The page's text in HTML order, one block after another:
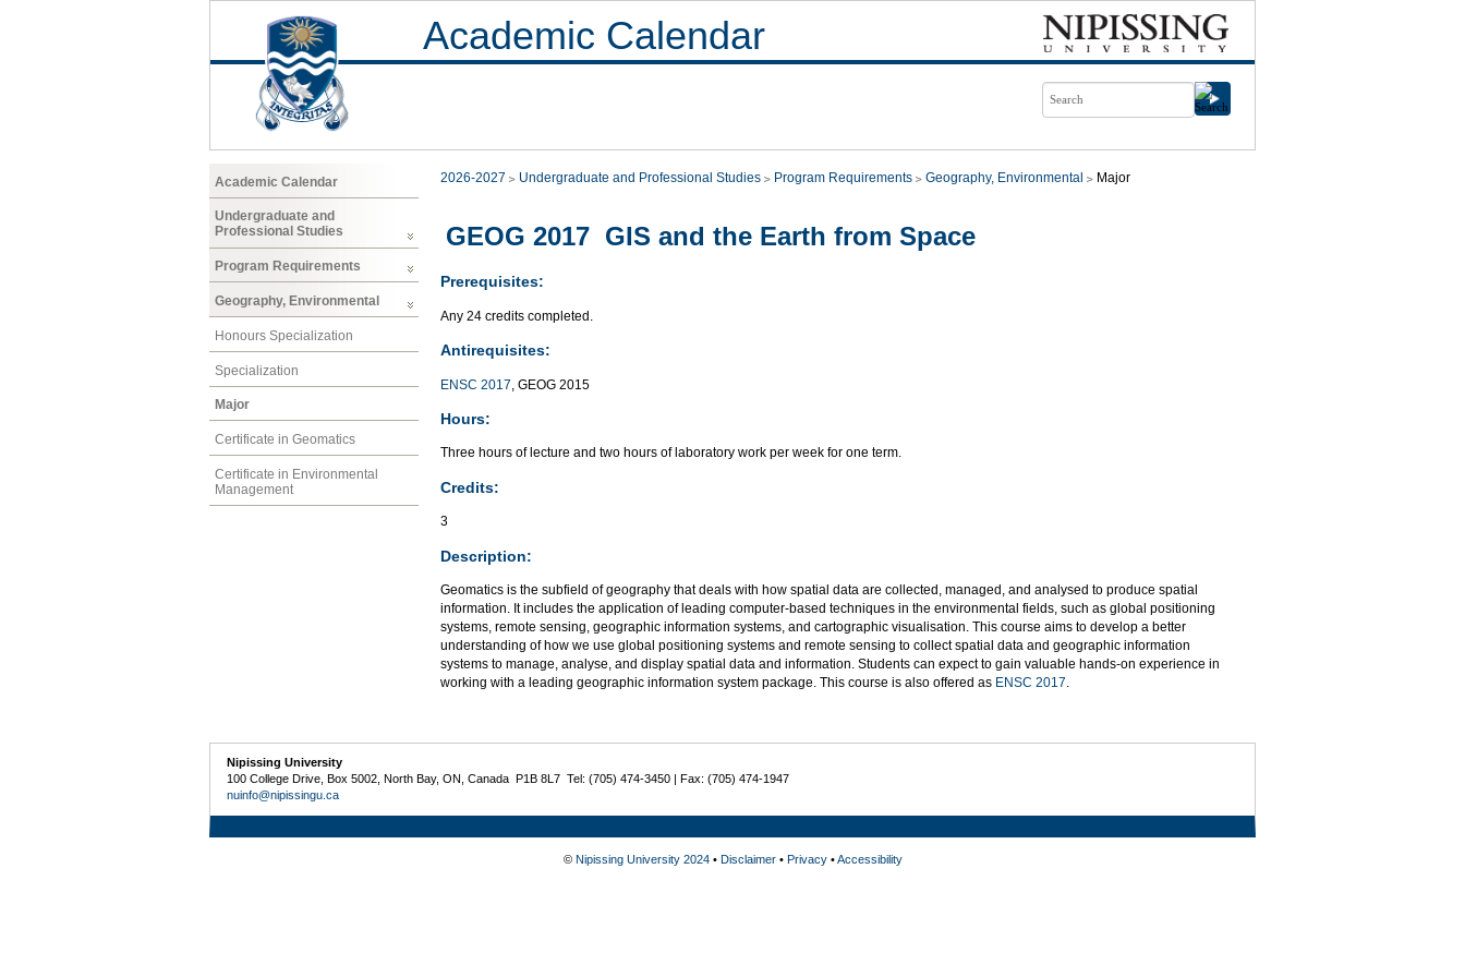
Academic Calendar
Academic Calendar
Undergraduate and
Professional Studies
Program Requirements
Geography, Environmental
Honours Specialization
Specialization
Major
Certificate in Geomatics
Certificate in Environmental
Management
2026-2027 Undergraduate and Professional Studies Program Requirements Geography, Environmental Major
GEOG 2017 GIS and the Earth from Space
Prerequisites:
Any 24 credits completed.
Antirequisites:
ENSC 2017 , GEOG 2015
Hours:
Three hours of lecture and two hours of laboratory work per week for one term.
Credits:
3
Description:
Geomatics is the subfield of geography that deals with how spatial data are collected, managed, and analysed to produce spatial
information. It includes the application of leading computer-based techniques in the environmental fields, such as global positioning
systems, remote sensing, geographic information systems, and cartographic visualisation. This course aims to develop a better
understanding of how we use global positioning systems and remote sensing to collect spatial data and geographic information
systems to manage, analyse, and display spatial data and information. Students can expect to gain valuable hands-on experience in
working with a leading geographic information system package. This course is also offered as ENSC 2017.
Nipissing University
100 College Drive, Box 5002, North Bay, ON, Canada P1B 8L7 Tel: (705) 474-3450 | Fax: (705) 474-1947
nuinfo@nipissingu.ca
© Nipissing University 2024• Disclaimer• Privacy•Accessibility